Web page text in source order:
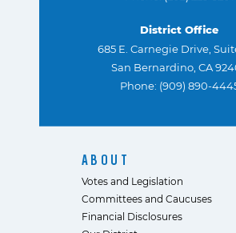
District Office
685 E. Carnegie Drive,
San Bernardino, CA
Phone: (909) 890-
ABOUT
Votes and Legislation
Committees and Caucuses
Financial Disclosures